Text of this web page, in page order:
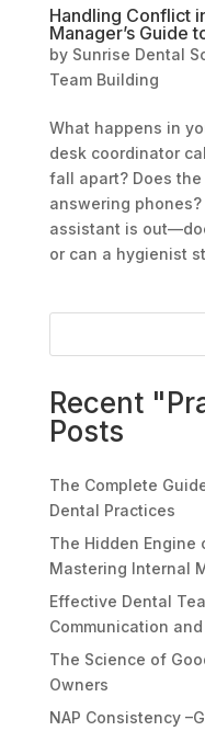
Handling Conflict
Manager’s Guide
by Sunrise Dental
Team Building
What happens in
desk coordinator
fall apart? Does
answering
assistant is
or can a hygienist
Recent
Posts
The Complete
Dental Practices
The Hidden Engine
Mastering Internal
Effective Dental
Communication
The Science of
Owners
NAP Consistency